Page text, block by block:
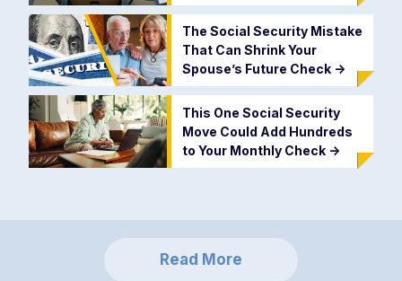
The Social Security Mistake
That Can Shrink Your
Spouse’s Future Check ->
This One Social Security
Move Could Add Hundreds
to Your Monthly Check ->
Read More